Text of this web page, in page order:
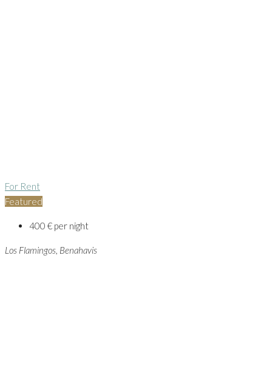
For Rent
Featured
400 € per night
Los Flamingos, Benahavis